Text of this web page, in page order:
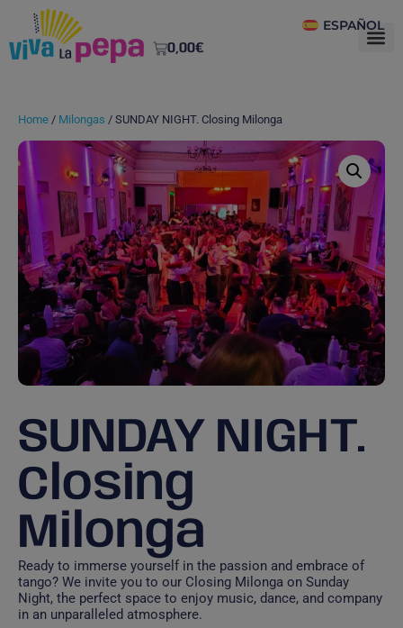
ESPAÑOL
0,00€
Home / Milongas / SUNDAY NIGHT. Closing Milonga
SUNDAY NIGHT.
Closing
Milonga
Ready to immerse yourself in the passion and embrace of
tango? We invite you to our Closing Milonga on Sunday
Night, the perfect space to enjoy music, dance, and company
in an unparalleled atmosphere.